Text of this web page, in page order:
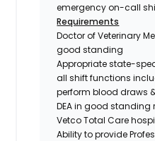
emergency on-call
Requirements
Doctor of Veterinary
good standing
Appropriate state-
all shift functions
perform blood draws
DEA in good
Vetco Total Care
Ability to provide